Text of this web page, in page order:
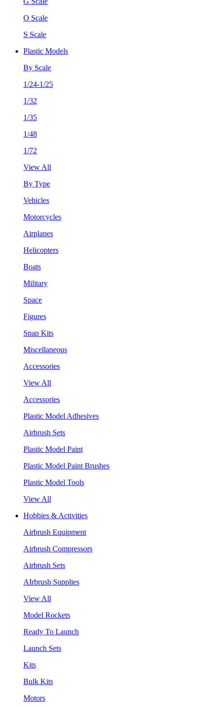
O Scale
S Scale
Plastic Models
By Scale
1/24-1/25
1/32
1/35
1/48
1/72
View All
By Type
Vehicles
Motorcycles
Airplanes
Helicopters
Boats
Military
Space
Figures
Snap Kits
Miscellaneous
Accessories
View All
Accessories
Plastic Model Adhesives
Airbrush Sets
Plastic Model Paint
Plastic Model Paint Brushes
Plastic Model Tools
View All
Hobbies & Activities
Airbrush Equipment
Airbrush Compressors
Airbrush Sets
AIrbrush Supplies
View All
Model Rockets
Ready To Launch
Launch Sets
Kits
Bulk Kits
Motors